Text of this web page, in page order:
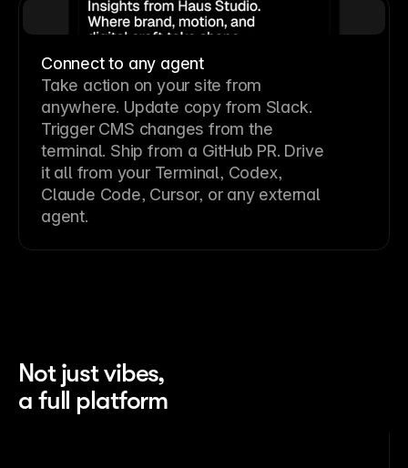
Connect to any agent
Take action on your site from
anywhere. Update copy from Slack.
Trigger CMS changes from the
terminal. Ship from a GitHub PR. Drive
it all from your Terminal, Codex,
Claude Code, Cursor, or any external
agent.
Not just vibes,
a full platform